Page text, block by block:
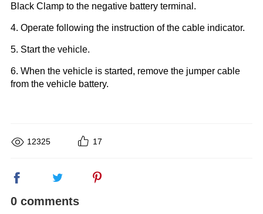
Black Clamp to the negative battery terminal.
4. Operate following the instruction of the cable indicator.
5. Start the vehicle.
6. When the vehicle is started, remove the jumper cable
from the vehicle battery.
12325 17
0 comments